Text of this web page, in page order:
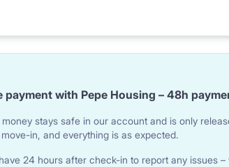
payment with Pepe Housing – 48h
money stays safe in our account and is only
in, and everything is as expected.
24 hours after check-in to report any issues –